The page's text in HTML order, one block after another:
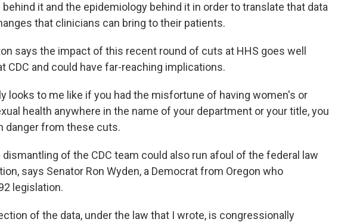
it and the epidemiology behind it in order to translate that data
that clinicians can bring to their patients.
says the impact of this recent round of cuts at HHS goes well
CDC and could have far-reaching implications.
looks to me like if you had the misfortune of having women's or
health anywhere in the name of your department or your title, you
danger from these cuts.
dismantling of the CDC team could also run afoul of the federal law
says Senator Ron Wyden, a Democrat from Oregon who
legislation.
of the data, under the law that I wrote, is congressionally